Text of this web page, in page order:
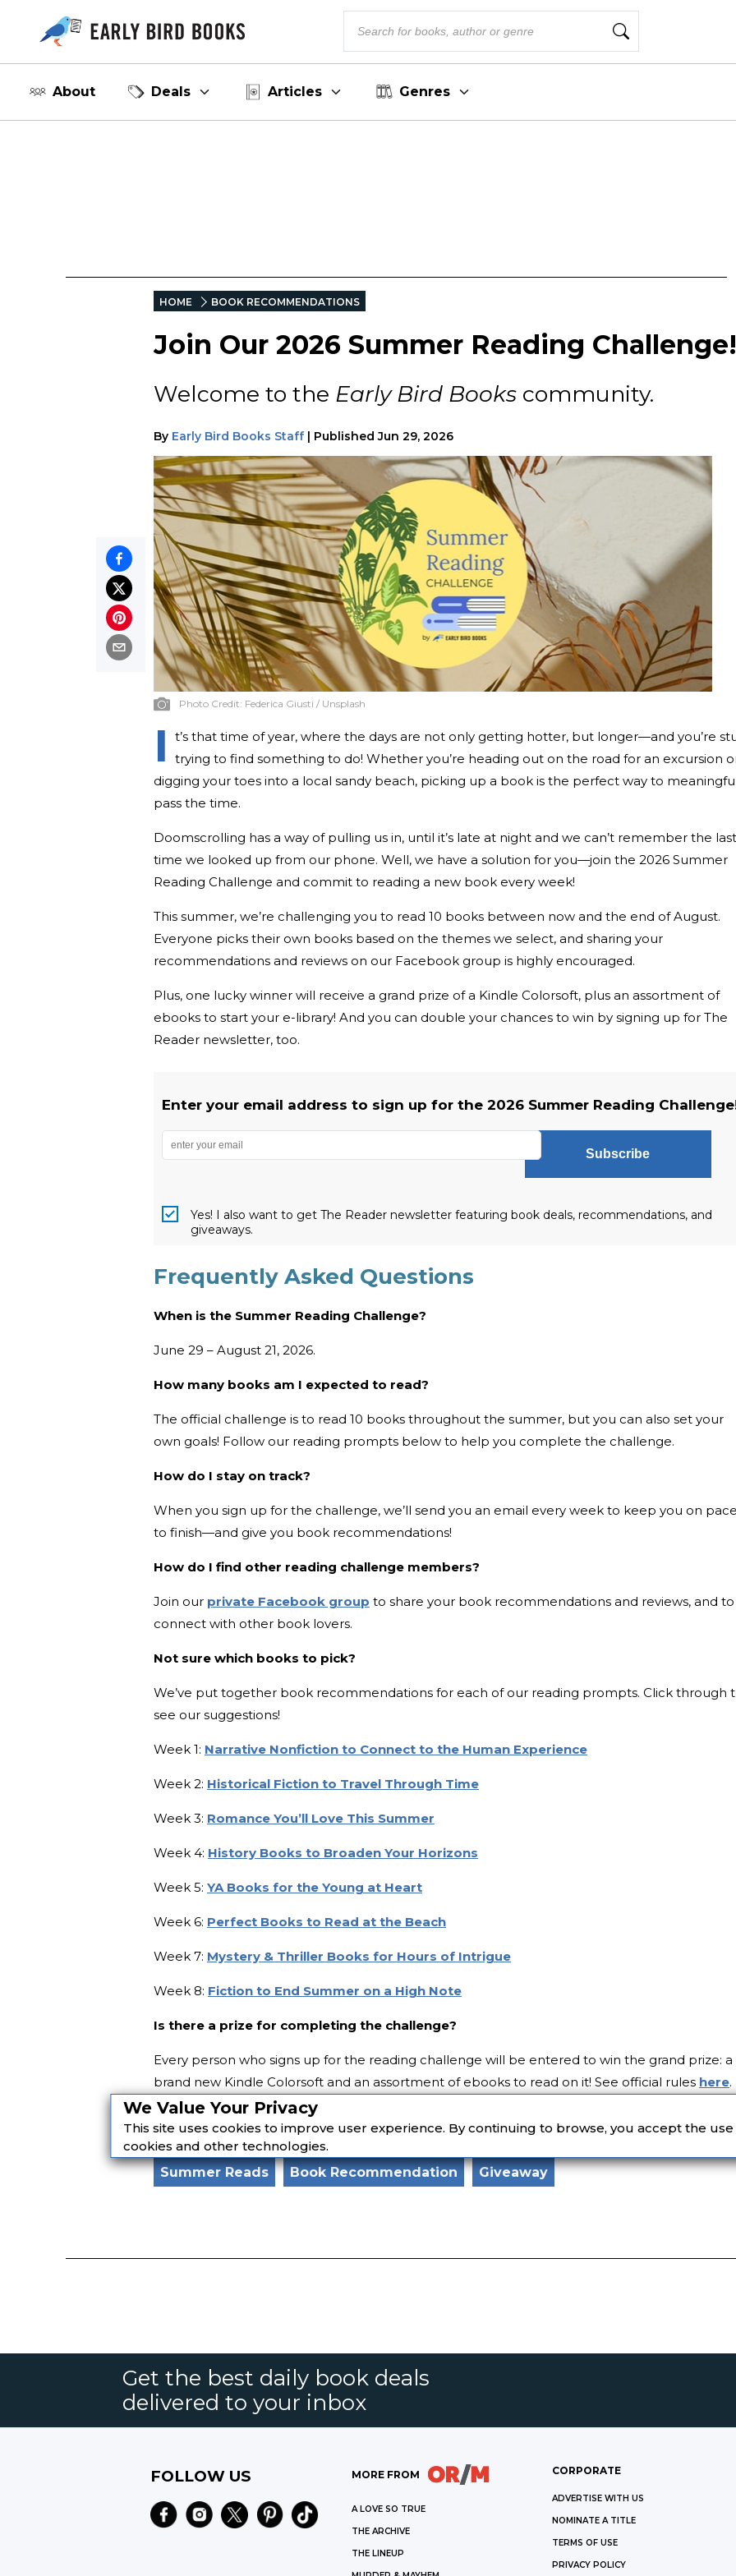
We Value Your Privacy
This site uses cookies to improve user experience. By continuing to browse, you accept the
cookies and other technologies.
About Deals Articles Genres
HOME BOOK RECOMMENDATIONS
Join Our 2026 Summer Reading Challenge!
Welcome to the Early Bird Books community.
By Early Bird Books Staff| Published Jun 29, 2026
Photo Credit: Federica Giusti / Unsplash
I
t’s that time of year, where the days are not only getting hotter, but longer—and you’re
trying to find something to do! Whether you’re heading out on the road for an excursion
digging your toes into a local sandy beach, picking up a book is the perfect way to
pass the time.
Doomscrolling has a way of pulling us in, until it’s late at night and we can’t remember the last
time we looked up from our phone. Well, we have a solution for you—join the 2026 Summer
Reading Challenge and commit to reading a new book every week!
This summer, we’re challenging you to read 10 books between now and the end of August.
Everyone picks their own books based on the themes we select, and sharing your
recommendations and reviews on our Facebook group is highly encouraged.
Plus, one lucky winner will receive a grand prize of a Kindle Colorsoft, plus an assortment of
ebooks to start your e-library! And you can double your chances to win by signing up for The
Reader newsletter, too.
Enter your email address to sign up for the 2026 Summer Reading
Subscribe
Yes! I also want to get The Reader newsletter featuring book deals, recommendations, and
giveaways.
Frequently Asked Questions
When is the Summer Reading Challenge?
June 29 – August 21, 2026.
How many books am I expected to read?
The official challenge is to read 10 books throughout the summer, but you can also set your
own goals! Follow our reading prompts below to help you complete the challenge.
How do I stay on track?
When you sign up for the challenge, we’ll send you an email every week to keep you on
to finish—and give you book recommendations!
How do I find other reading challenge members?
Join our private Facebook group to share your book recommendations and reviews, and to
connect with other book lovers.
Not sure which books to pick?
We’ve put together book recommendations for each of our reading prompts. Click through
see our suggestions!
Week 1: Narrative Nonfiction to Connect to the Human Experience
Week 2: Historical Fiction to Travel Through Time
Week 3: Romance You’ll Love This Summer
Week 4: History Books to Broaden Your Horizons
Week 5: YA Books for the Young at Heart
Week 6: Perfect Books to Read at the Beach
Week 7: Mystery & Thriller Books for Hours of Intrigue
Week 8: Fiction to End Summer on a High Note
Is there a prize for completing the challenge?
Every person who signs up for the reading challenge will be entered to win the grand prize: a
brand new Kindle Colorsoft and an assortment of ebooks to read on it! See official rules here.
Featured image: Federica Giusti / Unsplash
Summer Reads Book Recommendation Giveaway
Get the best daily book deals
delivered to your inbox
FOLLOW US MORE FROM
A LOVE SO TRUE
THE ARCHIVE
THE LINEUP
CORPORATE
ADVERTISE WITH US
NOMINATE A TITLE
TERMS OF USE
PRIVACY POLICY